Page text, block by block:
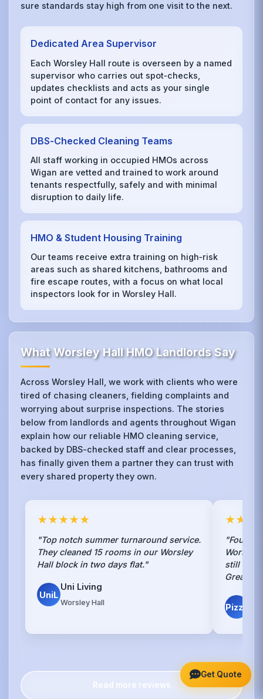
sure standards stay high from one visit to the next.
Dedicated Area Supervisor
Each Worsley Hall route is overseen by a named
supervisor who carries out spot‑checks,
updates checklists and acts as your single
point of contact for any issues.
DBS‑Checked Cleaning Teams
All staff working in occupied HMOs across
Wigan are vetted and trained to work around
tenants respectfully, safely and with minimal
disruption to daily life.
HMO & Student Housing Training
Our teams receive extra training on high‑risk
areas such as shared kitchens, bathrooms and
fire escape routes, with a focus on what local
inspectors look for in Worsley Hall.
What Worsley Hall HMO Landlords Say
Across Worsley Hall, we work with clients who were
tired of chasing cleaners, fielding complaints and
worrying about surprise inspections. The stories
below from landlords and agents throughout Wigan
explain how our reliable HMO cleaning service,
backed by DBS-checked staff and clear processes,
has finally given them a partner they can trust with
every shared property they own.
★★★★★
"Top notch summer turnaround service.
They cleaned 15 rooms in our Worsley
Hall block in two days flat."
UniL
Uni Living
Worsley Hall
"Found
Worsley
still
Great
Pizza
Read more reviews
Get Quote